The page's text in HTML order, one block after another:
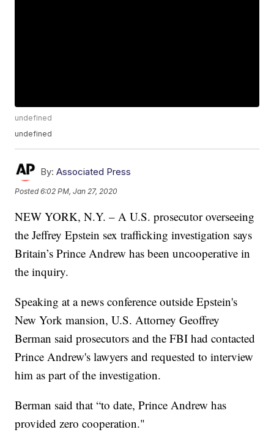
undefined
undefined
By: Associated Press
Posted6:02 PM, Jan 27, 2020
NEW YORK, N.Y. – A U.S. prosecutor overseeing
the Jeffrey Epstein sex trafficking investigation says
Britain’s Prince Andrew has been uncooperative in
the inquiry.
Speaking at a news conference outside Epstein's
New York mansion, U.S. Attorney Geoffrey
Berman said prosecutors and the FBI had contacted
Prince Andrew's lawyers and requested to interview
him as part of the investigation.
Berman said that “to date, Prince Andrew has
provided zero cooperation."